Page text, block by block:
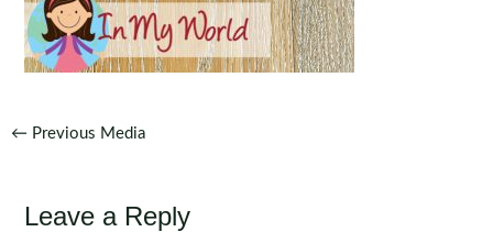
Post
← Previous Media
Leave a Reply